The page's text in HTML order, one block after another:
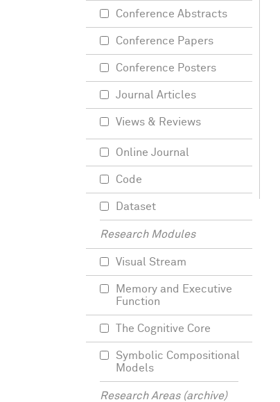
Conference Abstracts
Conference Papers
Conference Posters
Journal Articles
Views & Reviews
Online Journal
Code
Dataset
Research Modules
Visual Stream
Memory and Executive
Function
The Cognitive Core
Symbolic Compositional
Models
Research Areas (archive)